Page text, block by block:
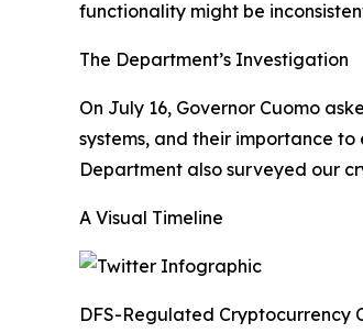
functionality might be
The Department’s Investigation
On July 16, Governor Cuomo
systems, and their importance
Department also surveyed our
A Visual Timeline
DFS-Regulated Cryptocurrency